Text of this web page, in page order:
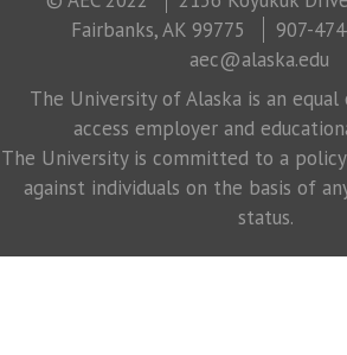
Fairbanks, AK 99775
907-
aec@alaska.edu
The University of Alaska is an
access employer and
The University is committed to a
against individuals on the basis of
status.